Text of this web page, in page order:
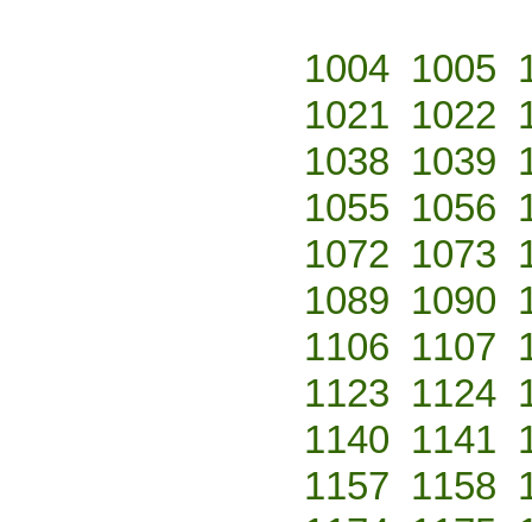
1004 1005
1021 1022
1038 1039
1055 1056
1072 1073
1089 1090
1106 1107
1123 1124
1140 1141
1157 1158